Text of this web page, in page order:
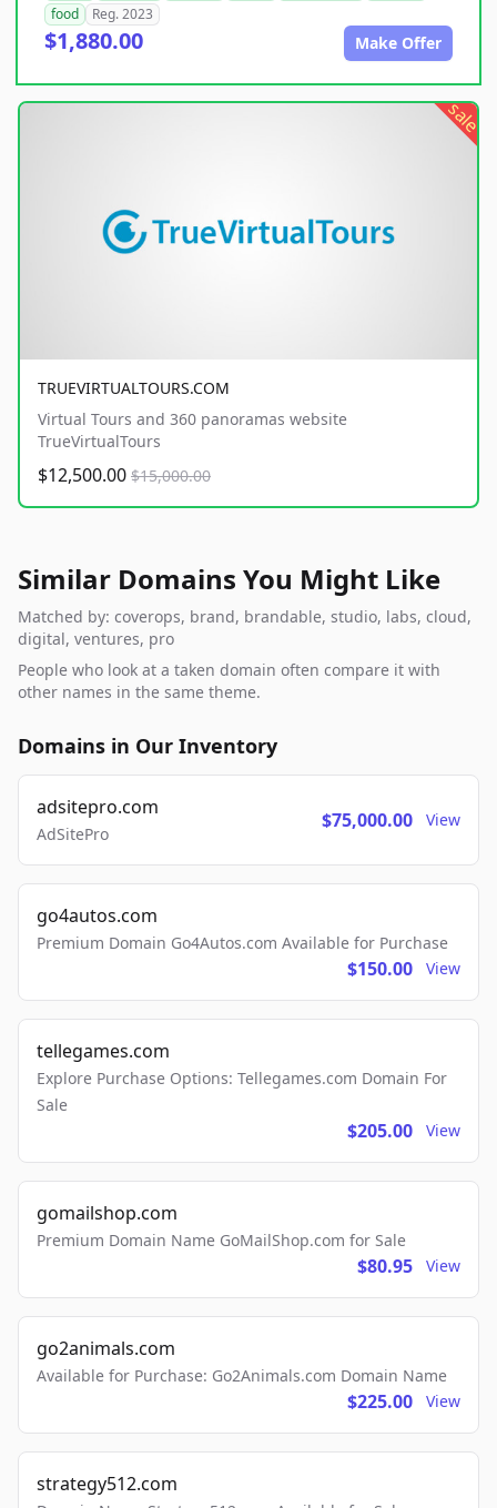
food
Reg. 2023
$1,880.00 Make Offer
sale
TRUEVIRTUALTOURS.COM
Virtual Tours and 360 panoramas website
TrueVirtualTours
$12,500.00 $15,000.00
Similar Domains You Might Like
Matched by: coverops, brand, brandable, studio, labs, cloud,
digital, ventures, pro
People who look at a taken domain often compare it with
other names in the same theme.
Domains in Our Inventory
adsitepro.com
AdSitePro
$75,000.00 View
go4autos.com
Premium Domain Go4Autos.com Available for Purchase
$150.00 View
tellegames.com
Explore Purchase Options: Tellegames.com Domain For
Sale
$205.00 View
gomailshop.com
Premium Domain Name GoMailShop.com for Sale
$80.95 View
go2animals.com
Available for Purchase: Go2Animals.com Domain Name
$225.00 View
strategy512.com